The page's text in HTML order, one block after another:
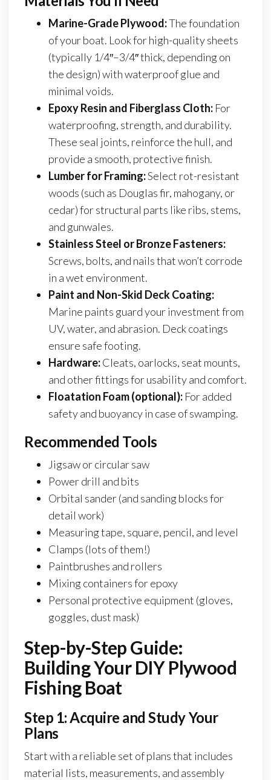
Marine-Grade Plywood:The foundation
of your boat. Look for high-quality sheets
(typically 1/4″–3/4″ thick, depending on
the design) with waterproof glue and
minimal voids.
Epoxy Resin and Fiberglass Cloth: For
waterproofing, strength, and durability.
These seal joints, reinforce the hull, and
provide a smooth, protective finish.
Lumber for Framing:Select rot-resistant
woods (such as Douglas fir, mahogany, or
cedar) for structural parts like ribs, stems,
and gunwales.
Stainless Steel or Bronze Fasteners:
Screws, bolts, and nails that won’t corrode
in a wet environment.
Paint and Non-Skid Deck Coating:
Marine paints guard your investment from
UV, water, and abrasion. Deck coatings
ensure safe footing.
Hardware:Cleats, oarlocks, seat mounts,
and other fittings for usability and comfort.
Floatation Foam (optional): For added
safety and buoyancy in case of swamping.
Recommended Tools
Jigsaw or circular saw
Power drill and bits
Orbital sander (and sanding blocks for
detail work)
Measuring tape, square, pencil, and level
Clamps (lots of them!)
Paintbrushes and rollers
Mixing containers for epoxy
Personal protective equipment (gloves,
goggles, dust mask)
Step-by-Step Guide:
Building Your DIY Plywood
Fishing Boat
Step 1: Acquire and Study Your
Plans
Start with a reliable set of plans that includes
material lists, measurements, and assembly